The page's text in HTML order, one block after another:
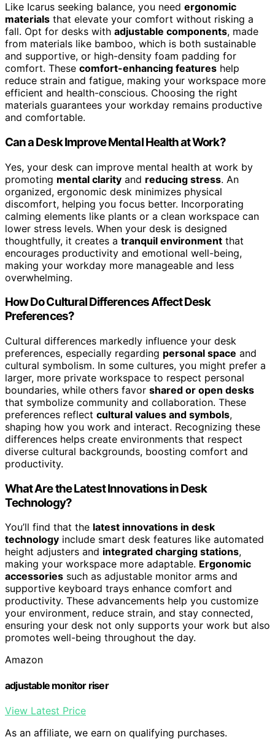
Like Icarus seeking balance, you need ergonomic
materials that elevate your comfort without risking a
fall. Opt for desks with adjustable components, made
from materials like bamboo, which is both sustainable
and supportive, or high-density foam padding for
comfort. These comfort-enhancing features help
reduce strain and fatigue, making your workspace more
efficient and health-conscious. Choosing the right
materials guarantees your workday remains productive
and comfortable.
Can a Desk Improve Mental Health at Work?
Yes, your desk can improve mental health at work by
promoting mental clarity and reducing stress. An
organized, ergonomic desk minimizes physical
discomfort, helping you focus better. Incorporating
calming elements like plants or a clean workspace can
lower stress levels. When your desk is designed
thoughtfully, it creates a tranquil environment that
encourages productivity and emotional well-being,
making your workday more manageable and less
overwhelming.
How Do Cultural Differences Affect Desk
Preferences?
Cultural differences markedly influence your desk
preferences, especially regarding personal space and
cultural symbolism. In some cultures, you might prefer a
larger, more private workspace to respect personal
boundaries, while others favor shared or open desks
that symbolize community and collaboration. These
preferences reflect cultural values and symbols,
shaping how you work and interact. Recognizing these
differences helps create environments that respect
diverse cultural backgrounds, boosting comfort and
productivity.
What Are the Latest Innovations in Desk
Technology?
You’ll find that the latest innovations in desk
technology include smart desk features like automated
height adjusters and integrated charging stations,
making your workspace more adaptable. Ergonomic
accessories such as adjustable monitor arms and
supportive keyboard trays enhance comfort and
productivity. These advancements help you customize
your environment, reduce strain, and stay connected,
ensuring your desk not only supports your work but also
promotes well-being throughout the day.
Amazon
adjustable monitor riser
View Latest Price
As an affiliate, we earn on qualifying purchases.